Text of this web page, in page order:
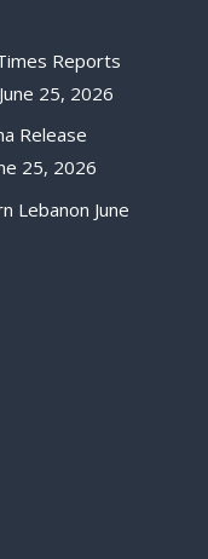
Reports
June 25, 2026
Release
25, 2026
Lebanon June